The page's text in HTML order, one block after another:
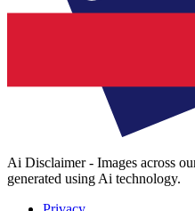
Ai Disclaimer - Images across
generated using Ai technology.